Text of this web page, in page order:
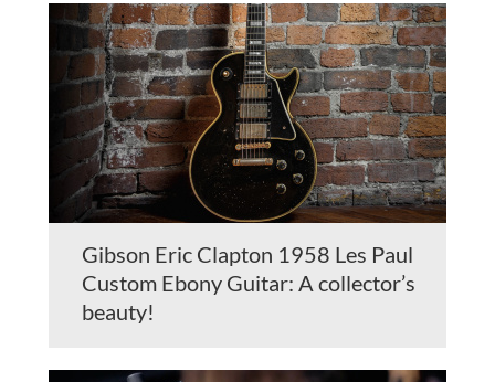
Gibson Eric Clapton 1958 Les Paul
Custom Ebony Guitar: A collector’s
beauty!